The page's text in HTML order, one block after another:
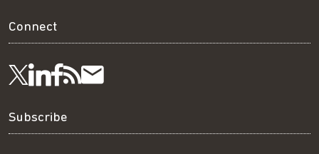
Connect
Follow
us
Visit
us
Visit
us
Get
our
Subscribe
Subscribe